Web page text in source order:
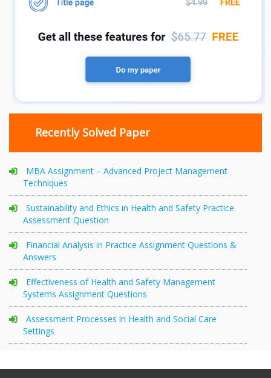
Recently Solved Paper
MBA Assignment – Advanced Project Management
Techniques
Sustainability and Ethics in Health and Safety Practice
Assessment Question
Financial Analysis in Practice Assignment Questions &
Answers
Effectiveness of Health and Safety Management
Systems Assignment Questions
Assessment Processes in Health and Social Care
Settings